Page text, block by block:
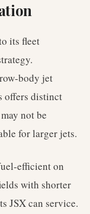
its fleet
body jet
offers distinct
not be
for larger jets.
efficient on
with shorter
JSX can service.